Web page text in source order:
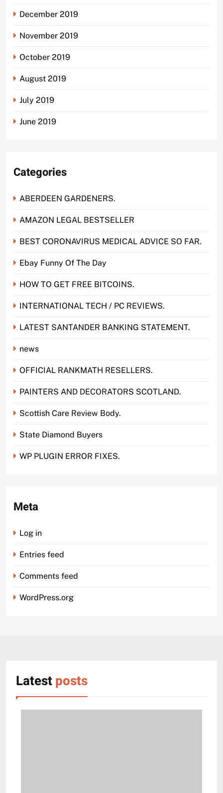
December 2019
November 2019
October 2019
August 2019
July 2019
June 2019
Categories
ABERDEEN GARDENERS.
AMAZON LEGAL BESTSELLER
BEST CORONAVIRUS MEDICAL ADVICE SO FAR.
Ebay Funny Of The Day
HOW TO GET FREE BITCOINS.
INTERNATIONAL TECH / PC REVIEWS.
LATEST SANTANDER BANKING STATEMENT.
news
OFFICIAL RANKMATH RESELLERS.
PAINTERS AND DECORATORS SCOTLAND.
Scottish Care Review Body.
State Diamond Buyers
WP PLUGIN ERROR FIXES.
Meta
Log in
Entries feed
Comments feed
WordPress.org
Latestposts